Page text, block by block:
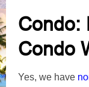
Condo:
Condo
Yes, we have